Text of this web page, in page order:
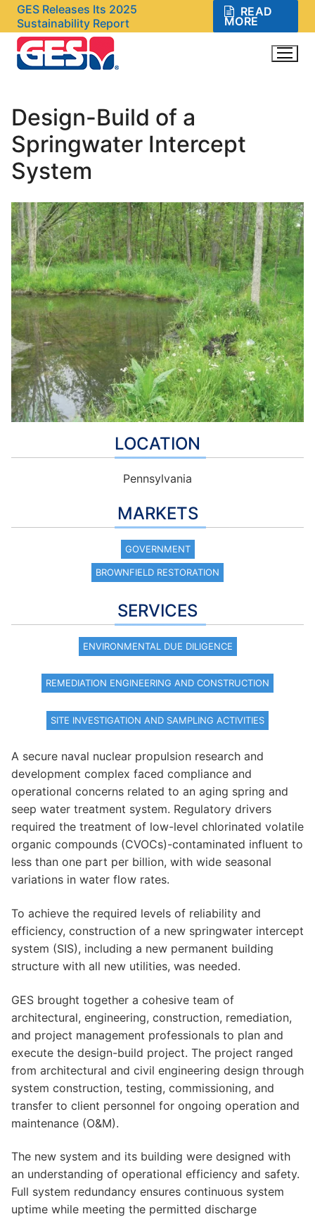
Skip
content
GES Releases Its 2025
Sustainability Report
READ
MORE
Search for:
Design-Build of a
Springwater Intercept
System
LOCATION
Pennsylvania
MARKETS
GOVERNMENT
BROWNFIELD RESTORATION
SERVICES
ENVIRONMENTAL DUE DILIGENCE
REMEDIATION ENGINEERING AND CONSTRUCTION
SITE INVESTIGATION AND SAMPLING ACTIVITIES
A secure naval nuclear propulsion research and
development complex faced compliance and
operational concerns related to an aging spring and
seep water treatment system. Regulatory drivers
required the treatment of low-level chlorinated volatile
organic compounds (CVOCs)-contaminated influent to
less than one part per billion, with wide seasonal
variations in water flow rates.
To achieve the required levels of reliability and
efficiency, construction of a new springwater intercept
system (SIS), including a new permanent building
structure with all new utilities, was needed.
GES brought together a cohesive team of
architectural, engineering, construction, remediation,
and project management professionals to plan and
execute the design-build project. The project ranged
from architectural and civil engineering design through
system construction, testing, commissioning, and
transfer to client personnel for ongoing operation and
maintenance (O&M).
The new system and its building were designed with
an understanding of operational efficiency and safety.
Full system redundancy ensures continuous system
uptime while meeting the permitted discharge